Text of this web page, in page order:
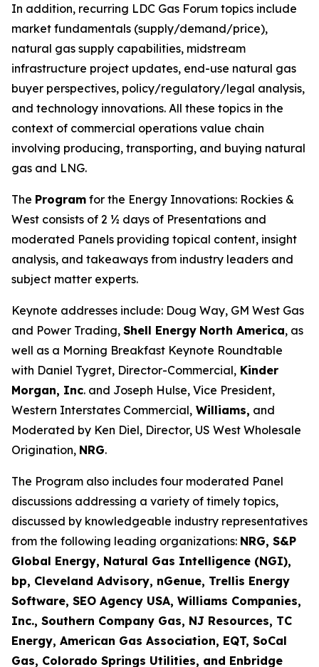
In addition, recurring LDC Gas Forum topics include
market fundamentals (supply/demand/price),
natural gas supply capabilities, midstream
infrastructure project updates, end-use natural gas
buyer perspectives, policy/regulatory/legal analysis,
and technology innovations. All these topics in the
context of commercial operations value chain
involving producing, transporting, and buying natural
gas and LNG.
The Program for the Energy Innovations: Rockies &
West consists of 2 ½ days of Presentations and
moderated Panels providing topical content, insight
analysis, and takeaways from industry leaders and
subject matter experts.
Keynote addresses include: Doug Way, GM West Gas
and Power Trading, Shell Energy North America, as
well as a Morning Breakfast Keynote Roundtable
with Daniel Tygret, Director-Commercial, Kinder
Morgan, Inc. and Joseph Hulse, Vice President,
Western Interstates Commercial, Williams, and
Moderated by Ken Diel, Director, US West Wholesale
Origination, NRG.
The Program also includes four moderated Panel
discussions addressing a variety of timely topics,
discussed by knowledgeable industry representatives
from the following leading organizations: NRG, S&P
Global Energy, Natural Gas Intelligence (NGI),
bp, Cleveland Advisory, nGenue, Trellis Energy
Software, SEO Agency USA, Williams Companies,
Inc., Southern Company Gas, NJ Resources, TC
Energy, American Gas Association, EQT, SoCal
Gas, Colorado Springs Utilities, and Enbridge